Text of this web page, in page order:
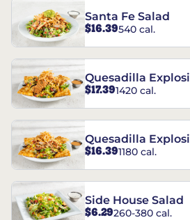
Santa Fe Salad
$16.39540 cal.
Quesadilla
Salad
$17.391420 cal.
Quesadilla
$16.391180 cal.
Side House Salad
$6.29260-380 cal.